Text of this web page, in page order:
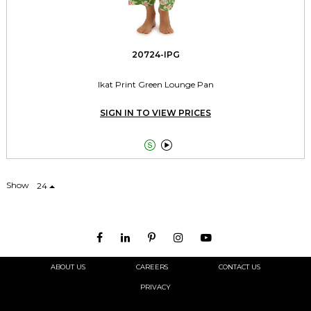
20724-IPG
Ikat Print Green Lounge Pan
SIGN IN TO VIEW PRICES
 
Show 24
ABOUT US CAREERS CONTACT US
PRIVACY